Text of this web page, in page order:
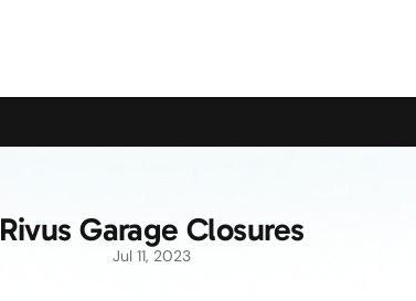
Rivus Garage Closures
Jul 11, 2023